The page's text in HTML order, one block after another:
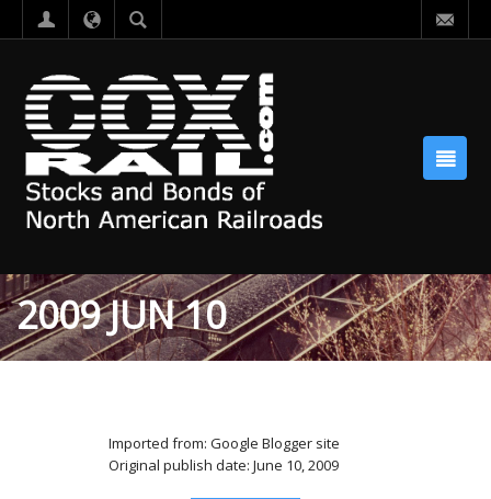
2009 JUN 10
Imported from: Google Blogger site
Original publish date: June 10, 2009